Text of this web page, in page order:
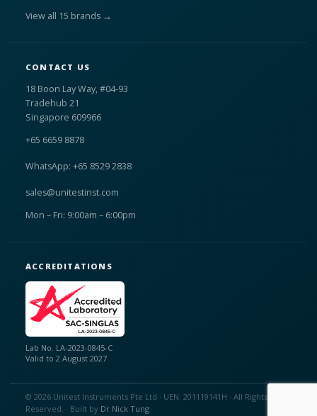
View all 15 brands →
CONTACT US
18 Boon Lay Way, #04-93
Tradehub 21
Singapore 609966
+65 6659 8878
WhatsApp: +65 8529 2838
sales@unitestinst.com
Mon – Fri: 9:00am – 6:00pm
ACCREDITATIONS
Lab No. LA-2023-0845-C
Valid to 2 August 2027
© 2026 Unitest Instruments Pte Ltd · UEN: 201119141H · All Rights
Reserved. · Built by Dr Nick Tung